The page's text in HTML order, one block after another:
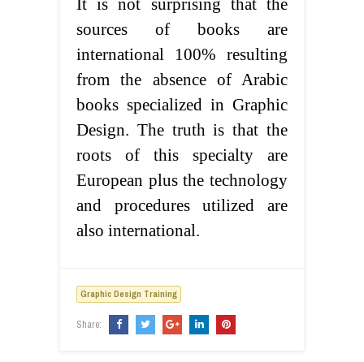
It is not surprising that the
sources of books are
international 100% resulting
from the absence of Arabic
books specialized in Graphic
Design. The truth is that the
roots of this specialty are
European plus the technology
and procedures utilized are
also international.
Graphic Design Training
Share: